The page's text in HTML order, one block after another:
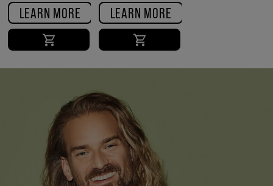
LEARN MORE
SHAMPOO
LEARN MORE